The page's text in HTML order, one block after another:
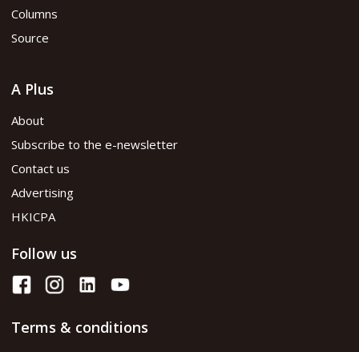
Read PDF version
Columns
Source
A Plus
About
Subscribe to the e-newsletter
Contact us
Advertising
HKICPA
Follow us
Terms & conditions